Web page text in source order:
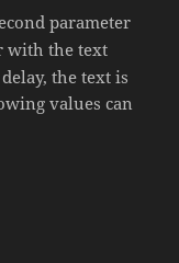
parameter
with the text
the text is
values can